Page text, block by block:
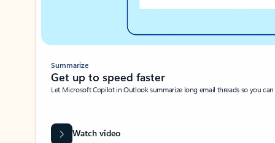
Summarize
Get up to speed faster ​
Let Microsoft Copilot in Outlook summarize long email threads so you
Watch video